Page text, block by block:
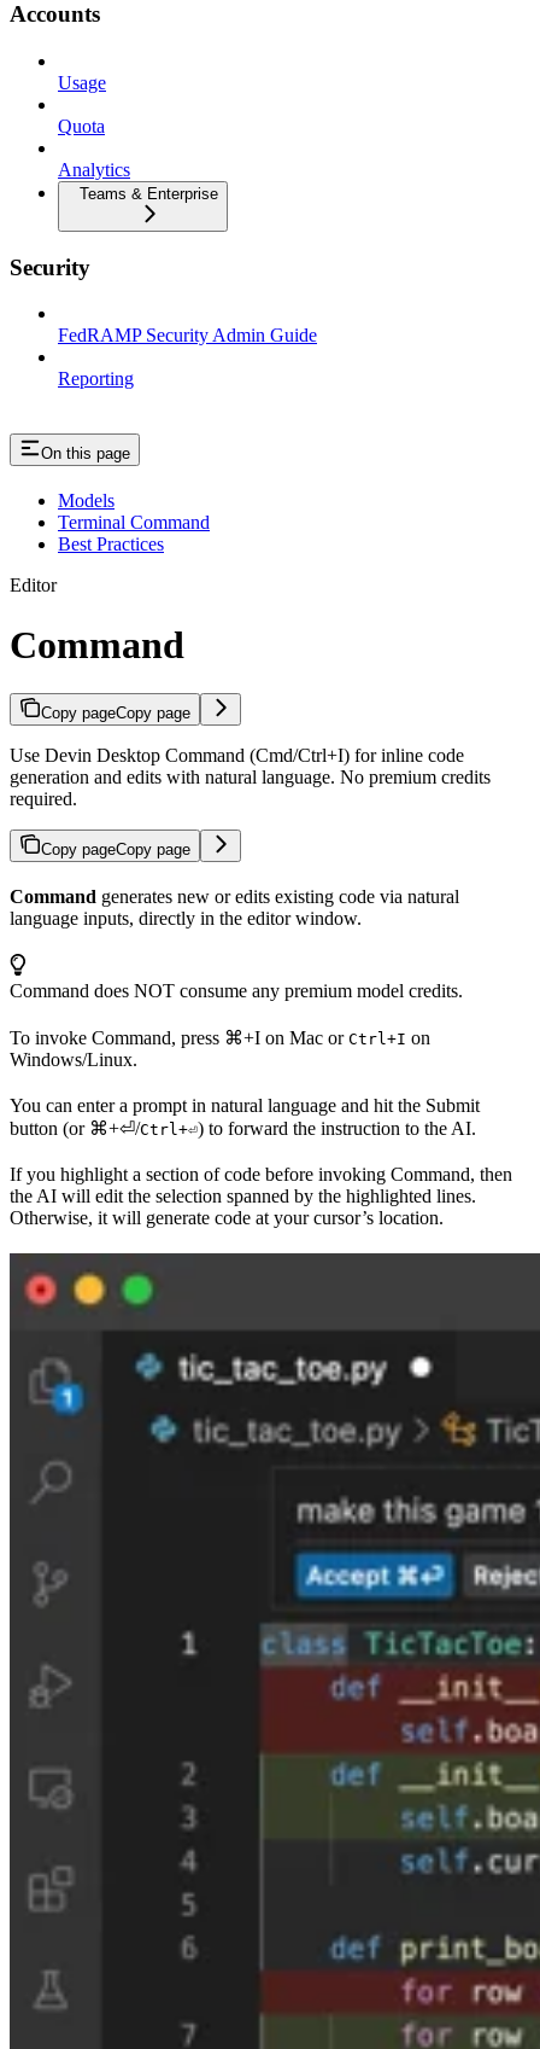
Accounts
Usage
Quota
Analytics
Teams & Enterprise
Security
FedRAMP Security Admin Guide
Reporting
On this page
Models
Terminal Command
Best Practices
Editor
Command
Copy pageCopy page
Use Devin Desktop Command (Cmd/Ctrl+I) for inline code
generation and edits with natural language. No premium credits
required.
Copy pageCopy page
Command generates new or edits existing code via natural
language inputs, directly in the editor window.
Command does NOT consume any premium model credits.
To invoke Command, press ⌘+I on Mac or Ctrl+I on
Windows/Linux.
You can enter a prompt in natural language and hit the Submit
button (or ⌘+⏎/Ctrl+⏎) to forward the instruction to the AI.
If you highlight a section of code before invoking Command, then
the AI will edit the selection spanned by the highlighted lines.
Otherwise, it will generate code at your cursor’s location.